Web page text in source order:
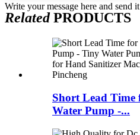
Write your message here and send
RelatedPRODUCTS
Short Lead Time
Water Pump -...